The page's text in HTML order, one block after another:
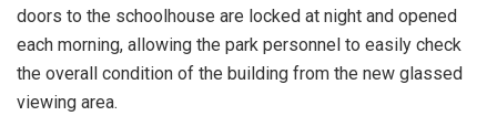
doors to the schoolhouse are locked at night and opened
each morning, allowing the park personnel to easily check
the overall condition of the building from the new glassed
viewing area.